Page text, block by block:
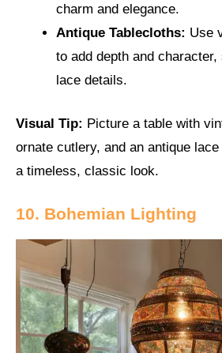
charm and elegance.
Antique Tablecloths: Use
to add depth and
lace details.
Visual Tip: Picture a table with
ornate cutlery, and an antique
a timeless, classic look.
10. Bohemian Lighting